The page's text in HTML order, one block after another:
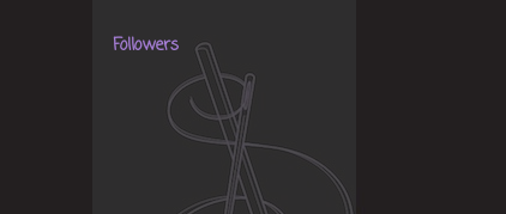
Followers